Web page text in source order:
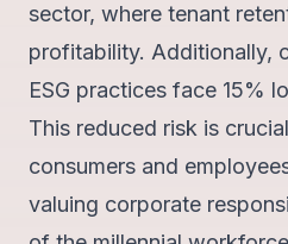
sector, where tenant
profitability. Additionally,
ESG practices face 15%
This reduced risk is
consumers and
valuing corporate